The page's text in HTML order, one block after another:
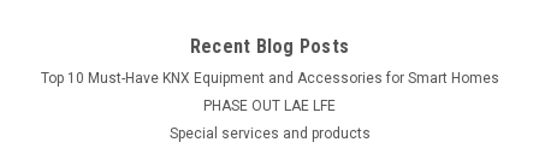
Recent Blog Posts
Top 10 Must-Have KNX Equipment and Accessories for Smart Homes
PHASE OUT LAE LFE
​Special services and products